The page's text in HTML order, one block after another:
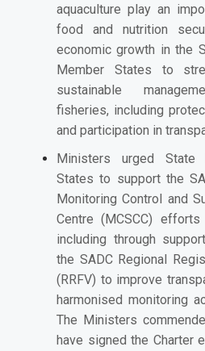
aquaculture play an
food and nutrition
economic growth in the
Member States to
sustainable
fisheries, including
and participation in
Ministers urged State
States to support the S
Monitoring Control and
Centre (MCSCC) efforts
including through
the SADC Regional
(RRFV) to improve
harmonised monitoring
The Ministers
have signed the Charter